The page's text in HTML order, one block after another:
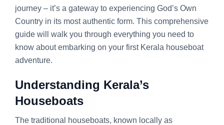
journey – it’s a gateway to experiencing God’s Own
Country in its most authentic form. This comprehensive
guide will walk you through everything you need to
know about embarking on your first Kerala houseboat
adventure.
Understanding Kerala’s
Houseboats
The traditional houseboats, known locally as